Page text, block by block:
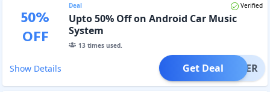
50%
OFF
Deal Verified
Upto 50% Off on Android Car Music
System
13times used.
Show Details OFFER
Get Deal